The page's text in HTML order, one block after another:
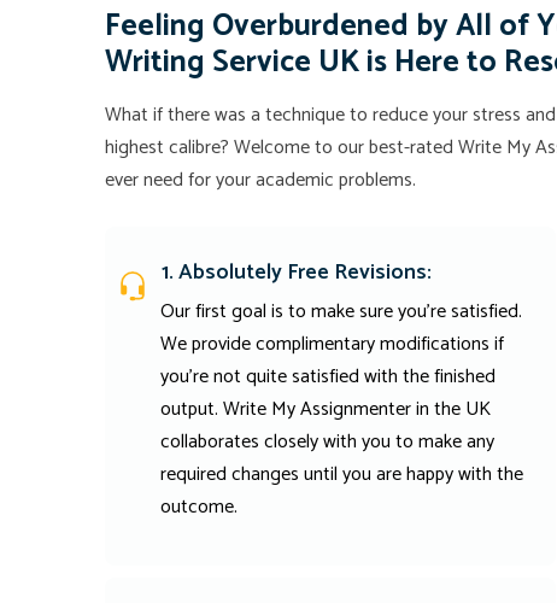
Feeling Overburdened by All of
Writing Service UK is Here to
What if there was a technique to reduce your stress
highest calibre? Welcome to our best-rated Write My
ever need for your academic problems.
1. Absolutely Free Revisions:
Our first goal is to make sure you're satisfied.
We provide complimentary modifications if
you're not quite satisfied with the finished
output. Write My Assignmenter in the UK
collaborates closely with you to make any
required changes until you are happy with the
outcome.